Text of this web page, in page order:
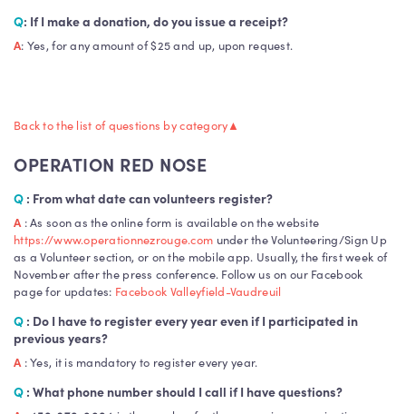
Q: If I make a donation, do you issue a receipt?
A: Yes, for any amount of $25 and up, upon request.
Back to the list of questions by category▲
OPERATION RED NOSE
Q : From what date can volunteers register?
A : As soon as the online form is available on the website
https://www.operationnezrouge.com under the Volunteering/Sign Up
as a Volunteer section, or on the mobile app. Usually, the first week of
November after the press conference. Follow us on our Facebook
page for updates: Facebook Valleyfield-Vaudreuil
Q : Do I have to register every year even if I participated in
previous years?
A : Yes, it is mandatory to register every year.
Q : What phone number should I call if I have questions?